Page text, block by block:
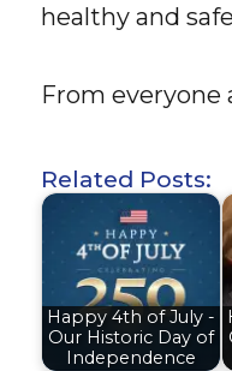
healthy and
From everyone
Related Posts:
Happy 4th of July -
Our Historic Day of
Independence